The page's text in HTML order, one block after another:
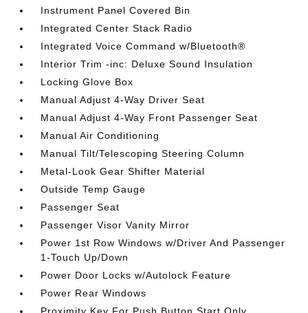
Instrument Panel Covered Bin
Integrated Center Stack Radio
Integrated Voice Command w/Bluetooth®
Interior Trim -inc: Deluxe Sound Insulation
Locking Glove Box
Manual Adjust 4-Way Driver Seat
Manual Adjust 4-Way Front Passenger Seat
Manual Air Conditioning
Manual Tilt/Telescoping Steering Column
Metal-Look Gear Shifter Material
Outside Temp Gauge
Passenger Seat
Passenger Visor Vanity Mirror
Power 1st Row Windows w/Driver And Passenger
1-Touch Up/Down
Power Door Locks w/Autolock Feature
Power Rear Windows